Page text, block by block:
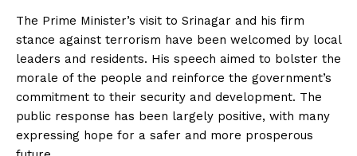
The Prime Minister’s visit to Srinagar and his firm
stance against terrorism have been welcomed by local
leaders and residents. His speech aimed to bolster the
morale of the people and reinforce the government’s
commitment to their security and development. The
public response has been largely positive, with many
expressing hope for a safer and more prosperous